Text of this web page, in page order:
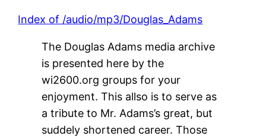
Index of /audio/mp3/Douglas_Adams
The Douglas Adams media archive
is presented here by the
wi2600.org groups for your
enjoyment. This allso is to serve as
a tribute to Mr. Adams’s great, but
suddely shortened career. Those